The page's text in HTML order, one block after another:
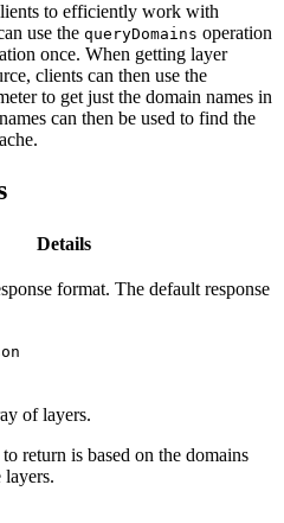
to efficiently work with
use the queryDomains operation
once. When getting layer
clients can then use the
to get just the domain names in
can then be used to find the
Details
format. The default response
of layers.
return is based on the domains
layers.